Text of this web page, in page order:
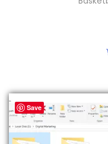
Save